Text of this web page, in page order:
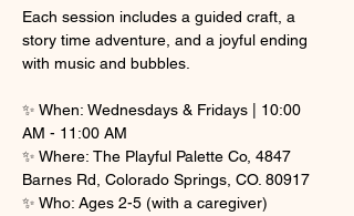
Each session includes a guided craft, a
story time adventure, and a joyful ending
with music and bubbles.
✨ When: Wednesdays & Fridays | 10:00
AM - 11:00 AM
✨ Where: The Playful Palette Co, 4847
Barnes Rd, Colorado Springs, CO. 80917
✨ Who: Ages 2-5 (with a caregiver)